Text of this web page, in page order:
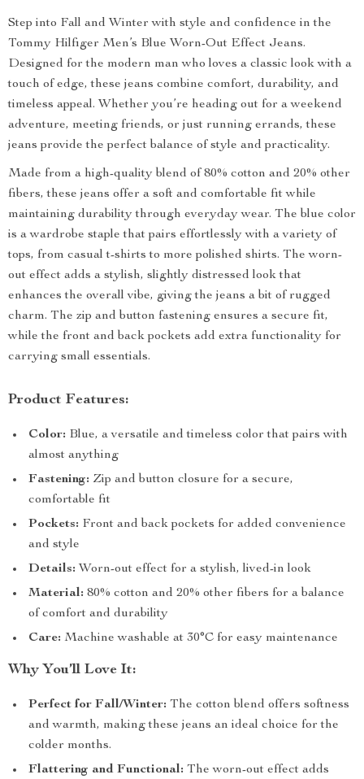
Step into Fall and Winter with style and confidence in the
Tommy Hilfiger Men’s Blue Worn-Out Effect Jeans.
Designed for the modern man who loves a classic look with a
touch of edge, these jeans combine comfort, durability, and
timeless appeal. Whether you’re heading out for a weekend
adventure, meeting friends, or just running errands, these
jeans provide the perfect balance of style and practicality.
Made from a high-quality blend of 80% cotton and 20% other
fibers, these jeans offer a soft and comfortable fit while
maintaining durability through everyday wear. The blue color
is a wardrobe staple that pairs effortlessly with a variety of
tops, from casual t-shirts to more polished shirts. The worn-
out effect adds a stylish, slightly distressed look that
enhances the overall vibe, giving the jeans a bit of rugged
charm. The zip and button fastening ensures a secure fit,
while the front and back pockets add extra functionality for
carrying small essentials.
Product Features:
Color: Blue, a versatile and timeless color that pairs with
almost anything
Fastening: Zip and button closure for a secure,
comfortable fit
Pockets: Front and back pockets for added convenience
and style
Details: Worn-out effect for a stylish, lived-in look
Material: 80% cotton and 20% other fibers for a balance
of comfort and durability
Care: Machine washable at 30°C for easy maintenance
Why You’ll Love It:
Perfect for Fall/Winter: The cotton blend offers softness
and warmth, making these jeans an ideal choice for the
colder months.
Flattering and Functional: The worn-out effect adds